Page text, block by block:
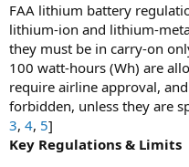
FAA lithium battery
lithium-ion and lithium-
they must be in carry-on
100 watt-hours (Wh) are
require airline approval,
forbidden, unless they are
3, 4, 5]
Key Regulations & Limits